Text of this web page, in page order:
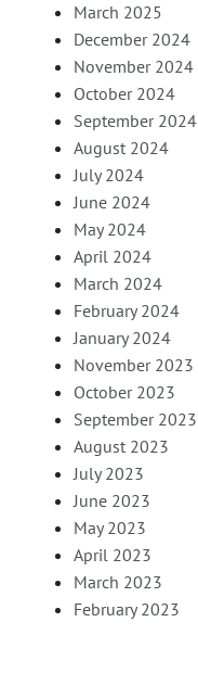
March 2025
December 2024
November 2024
October 2024
September 2024
August 2024
July 2024
June 2024
May 2024
April 2024
March 2024
February 2024
January 2024
November 2023
October 2023
September 2023
August 2023
July 2023
June 2023
May 2023
April 2023
March 2023
February 2023